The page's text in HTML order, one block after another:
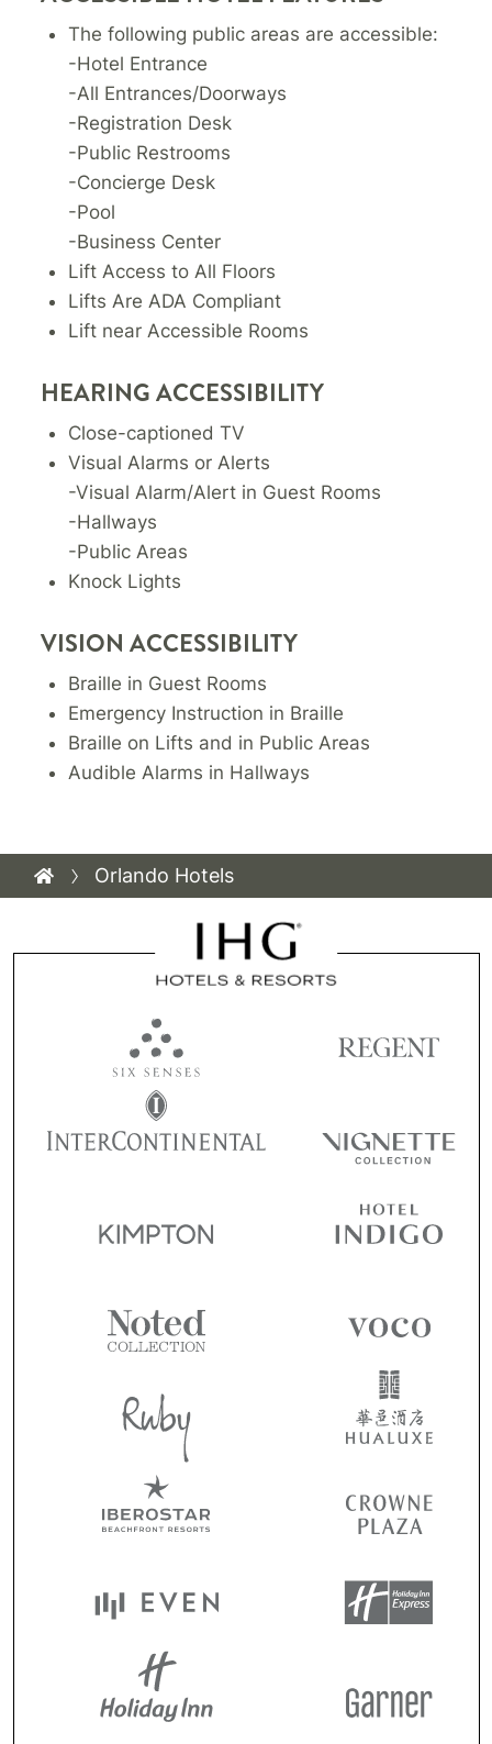
The following public areas are accessible:
-Hotel Entrance
-All Entrances/Doorways
-Registration Desk
-Public Restrooms
-Concierge Desk
-Pool
-Business Center
Lift Access to All Floors
Lifts Are ADA Compliant
Lift near Accessible Rooms
HEARING ACCESSIBILITY
Close-captioned TV
Visual Alarms or Alerts
-Visual Alarm/Alert in Guest Rooms
-Hallways
-Public Areas
Knock Lights
VISION ACCESSIBILITY
Braille in Guest Rooms
Emergency Instruction in Braille
Braille on Lifts and in Public Areas
Audible Alarms in Hallways
Orlando Hotels